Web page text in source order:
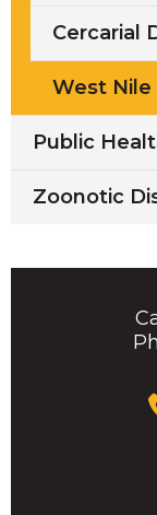
Cercarial
West Nile
Public
Zoonotic